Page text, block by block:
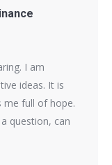
I am
ideas. It is
me full of hope.
question, can